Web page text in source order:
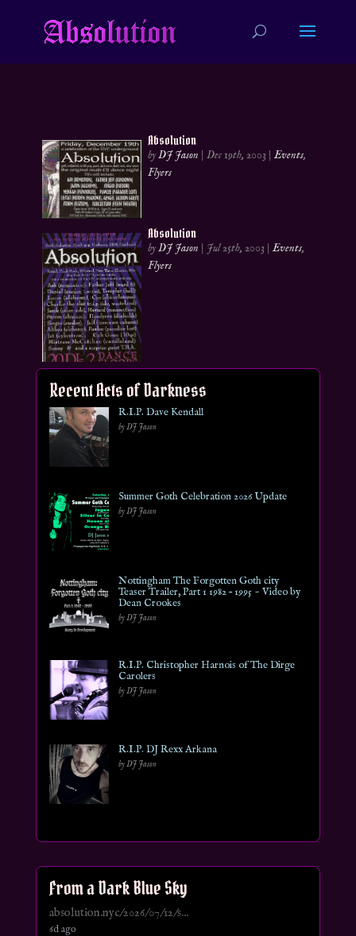
Absolution
byDJ Jason |Dec 19th, 2003 |Events,
Flyers
Absolution
byDJ Jason | Jul 25th, 2003 |Events,
Flyers
Recent Acts of Darkness
R.I.P. Dave Kendall
by DJ Jason
Summer Goth Celebration 2026 Update
by DJ Jason
Nottingham The Forgotten Goth city
Teaser Trailer, Part 1 1982 – 1995 ~ Video by
Dean Crookes
by DJ Jason
R.I.P. Christopher Harnois of The Dirge
Carolers
by DJ Jason
R.I.P. DJ Rexx Arkana
by DJ Jason
From a Dark Blue Sky
absolution.nyc/2026/07/12/s...
6d ago